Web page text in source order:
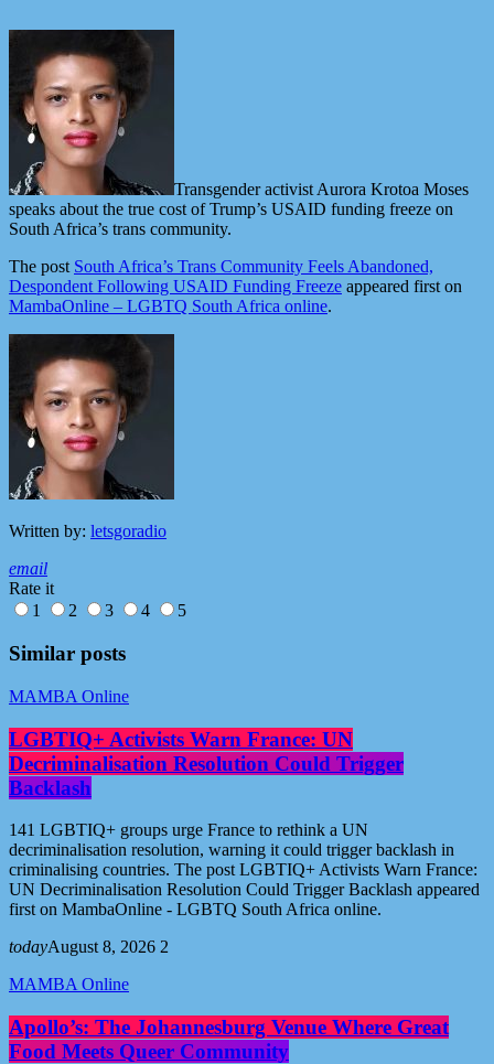
Transgender activist Aurora Krotoa Moses
speaks about the true cost of Trump’s USAID funding freeze on
South Africa’s trans community.
The post South Africa’s Trans Community Feels Abandoned,
Despondent Following USAID Funding Freeze appeared first on
MambaOnline – LGBTQ South Africa online.
Written by: letsgoradio
email
Rate it
1
2 3 4 5
Similar posts
MAMBA Online
LGBTIQ+ Activists Warn France: UN
Decriminalisation Resolution Could Trigger
Backlash
141 LGBTIQ+ groups urge France to rethink a UN
decriminalisation resolution, warning it could trigger backlash in
criminalising countries. The post LGBTIQ+ Activists Warn France:
UN Decriminalisation Resolution Could Trigger Backlash appeared
first on MambaOnline - LGBTQ South Africa online.
todayAugust 8, 2026 2
MAMBA Online
Apollo’s: The Johannesburg Venue Where Great
Food Meets Queer Community